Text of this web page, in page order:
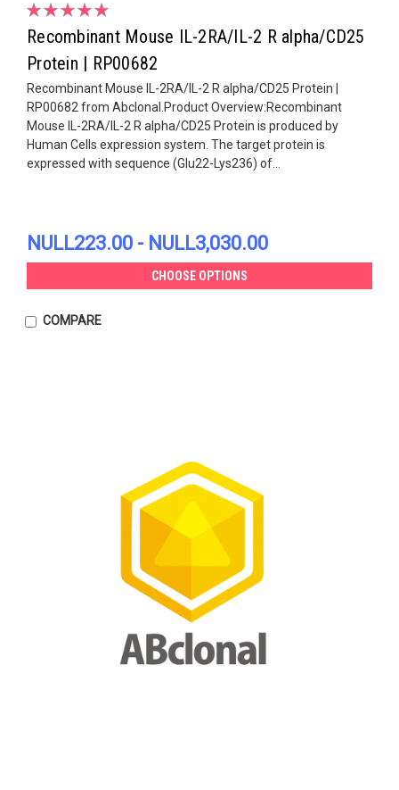
Recombinant Mouse IL-2RA/IL-2 R alpha/CD25
Protein | RP00682
Recombinant Mouse IL-2RA/IL-2 R alpha/CD25 Protein |
RP00682 from Abclonal.Product Overview:Recombinant
Mouse IL-2RA/IL-2 R alpha/CD25 Protein is produced by
Human Cells expression system. The target protein is
expressed with sequence (Glu22-Lys236) of...
NULL223.00 - NULL3,030.00
CHOOSE OPTIONS
COMPARE